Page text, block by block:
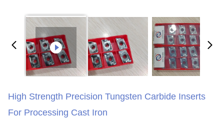
High Strength Precision Tungsten Carbide Inserts
For Processing Cast Iron